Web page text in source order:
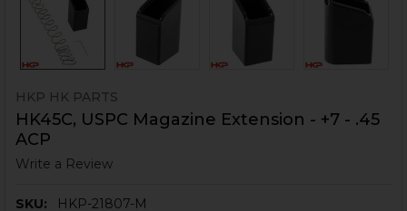
HKP HK PARTS
HK45C, USPC Magazine Extension - +7 - .45
ACP
Write a Review
SKU:
HKP-21807-M